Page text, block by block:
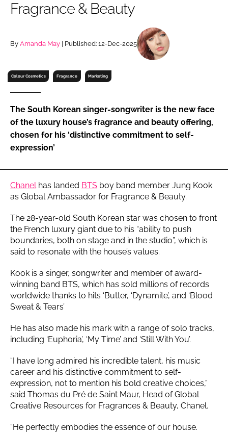
RECRUITMENT
Remember me
FORGOT PASSWORD?
Fragrance & Beauty
By Amanda May | Published: 12-Dec-2025
Colour Cosmetics Fragrance Marketing
The South Korean singer-songwriter is the new face
of the luxury house’s fragrance and beauty offering,
chosen for his ‘distinctive commitment to self-
expression’
Chanel has landed BTS boy band member Jung Kook
as Global Ambassador for Fragrance & Beauty.
The 28-year-old South Korean star was chosen to front
the French luxury giant due to his “ability to push
boundaries, both on stage and in the studio”, which is
said to resonate with the house’s values.
Kook is a singer, songwriter and member of award-
winning band BTS, which has sold millions of records
worldwide thanks to hits ‘Butter, ‘Dynamite’, and ‘Blood
Sweat & Tears’
He has also made his mark with a range of solo tracks,
including ‘Euphoria’, ‘My Time’ and ‘Still With You’.
“I have long admired his incredible talent, his music
career and his distinctive commitment to self-
expression, not to mention his bold creative choices,”
said Thomas du Pré de Saint Maur, Head of Global
Creative Resources for Fragrances & Beauty, Chanel.
“He perfectly embodies the essence of our house.